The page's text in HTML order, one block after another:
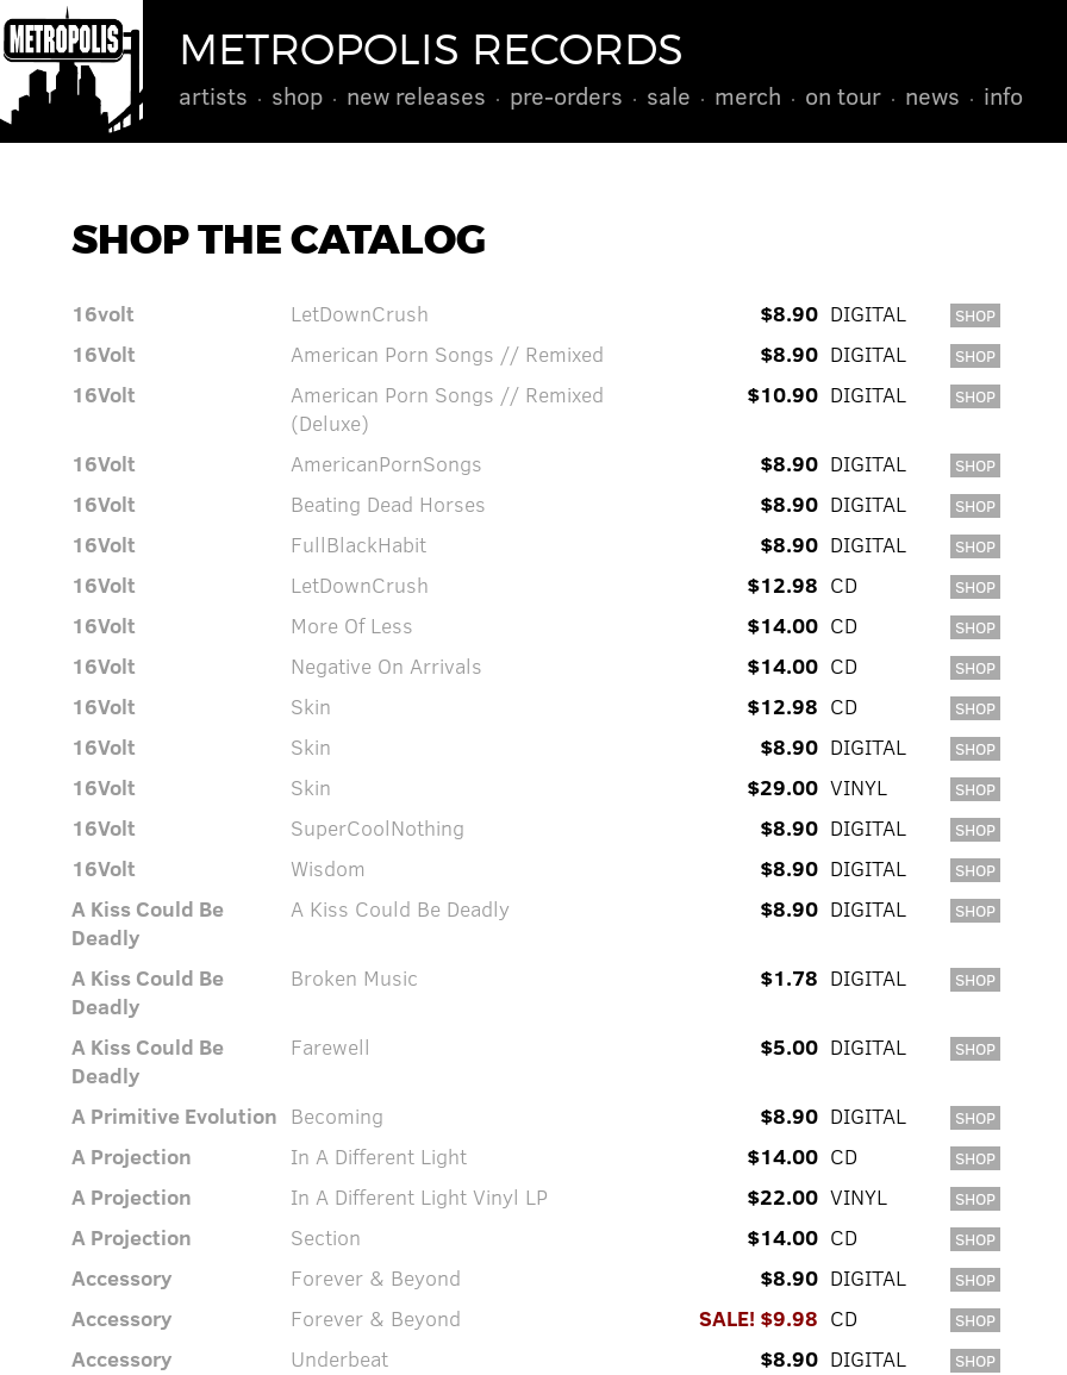
METROPOLIS RECORDS
artists shop new releases pre-orders sale merch on tour news info
SHOP THE CATALOG
16volt LetDownCrush $8.90 DIGITAL SHOP
16Volt American Porn Songs // Remixed $8.90 DIGITAL SHOP
16Volt
American Porn Songs // Remixed
(Deluxe)
$10.90 DIGITAL SHOP
16Volt AmericanPornSongs $8.90 DIGITAL SHOP
16Volt Beating Dead Horses $8.90 DIGITAL SHOP
16Volt FullBlackHabit $8.90 DIGITAL SHOP
16Volt LetDownCrush $12.98 CD SHOP
16Volt More Of Less $14.00 CD SHOP
16Volt Negative On Arrivals $14.00 CD SHOP
16Volt Skin $12.98 CD SHOP
16Volt Skin $8.90 DIGITAL SHOP
16Volt Skin $29.00 VINYL SHOP
16Volt SuperCoolNothing $8.90 DIGITAL SHOP
16Volt Wisdom $8.90 DIGITAL SHOP
A Kiss Could Be
Deadly
A Kiss Could Be Deadly $8.90 DIGITAL SHOP
A Kiss Could Be
Deadly
Broken Music $1.78 DIGITAL SHOP
A Kiss Could Be
Deadly
Farewell $5.00 DIGITAL SHOP
A Primitive Evolution Becoming $8.90 DIGITAL SHOP
A Projection In A Different Light $14.00 CD SHOP
A Projection In A Different Light Vinyl LP $22.00 VINYL SHOP
A Projection Section $14.00 CD SHOP
Accessory Forever & Beyond $8.90 DIGITAL SHOP
Accessory Forever & Beyond SALE! $9.98 CD SHOP
Accessory Underbeat $8.90 DIGITAL SHOP